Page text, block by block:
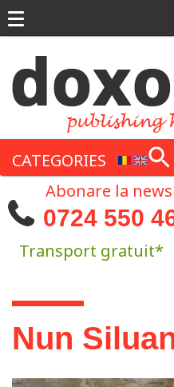
CATEGORIES
Abonare la
0724 550
Transport gratuit*
You are here
Nun